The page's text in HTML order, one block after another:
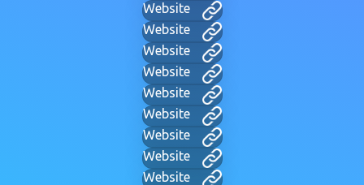
Website
Website
Website
Website
Website
Website
Website
Website
Website